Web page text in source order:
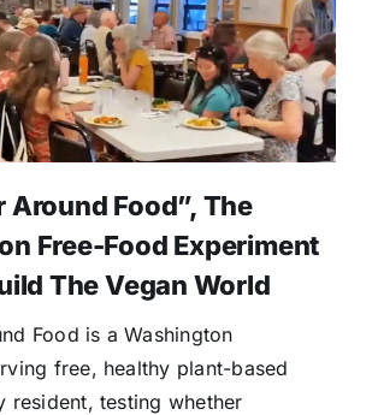
Around Food”, The
Free-Food Experiment
The Vegan World
Food is a Washington
free, healthy plant-based
resident, testing whether